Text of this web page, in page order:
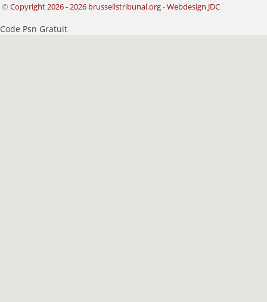
© Copyright 2026 - 2026 brussellstribunal.org-Webdesign JDC
Code Psn Gratuit